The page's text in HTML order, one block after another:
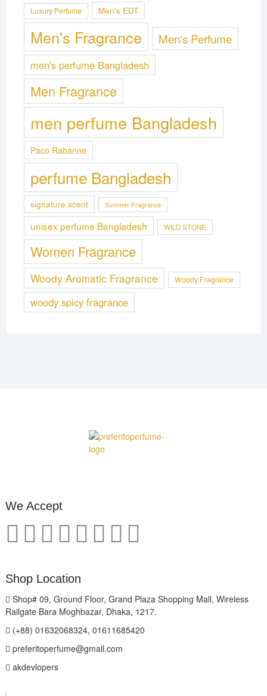
Luxury Perfume Men's EDT
Men's Fragrance Men's Perfume
men's perfume Bangladesh
Men Fragrance
men perfume Bangladesh
Paco Rabanne
perfume Bangladesh
signature scent Summer Fragrance
unisex perfume Bangladesh WILD STONE
Women Fragrance
Woody Aromatic Fragrance Woody Fragrance
woody spicy fragrance
We Accept
Shop Location
Shop# 09, Ground Floor, Grand Plaza Shopping Mall, Wireless
Railgate Bara Moghbazar, Dhaka, 1217.
(+88) 01632068324, 01611685420
preferitoperfume@gmail.com
akdevlopers